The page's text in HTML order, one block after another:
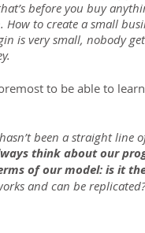
before you buy
to create a small
is very small, nobody
to be able to
been a straight line
think about our
of our model: is it
and can be replicated?